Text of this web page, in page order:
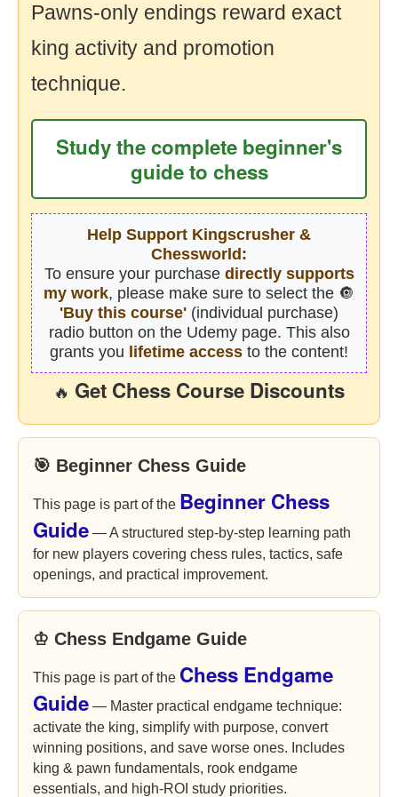
Pawns-only endings reward exact
king activity and promotion
technique.
Study the complete beginner's
guide to chess
Help Support Kingscrusher &
Chessworld:
To ensure your purchase directly supports
my work, please make sure to select the 🔘
'Buy this course' (individual purchase)
radio button on the Udemy page. This also
grants you lifetime access to the content!
🔥 Get Chess Course Discounts
🎯 Beginner Chess Guide
This page is part of the Beginner Chess
Guide — A structured step-by-step learning path
for new players covering chess rules, tactics, safe
openings, and practical improvement.
♔ Chess Endgame Guide
This page is part of the Chess Endgame
Guide — Master practical endgame technique:
activate the king, simplify with purpose, convert
winning positions, and save worse ones. Includes
king & pawn fundamentals, rook endgame
essentials, and high-ROI study priorities.